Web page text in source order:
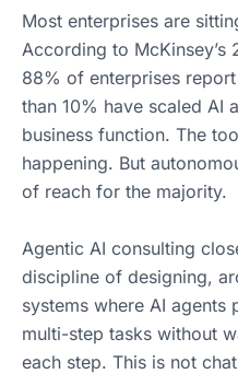
Most enterprises are
According to
88% of enterprises
than 10% have scaled AI
business function. The
happening. But
of reach for the majority.
Agentic AI consulting
discipline of designing,
systems where AI agents
multi-step tasks without
each step. This is not